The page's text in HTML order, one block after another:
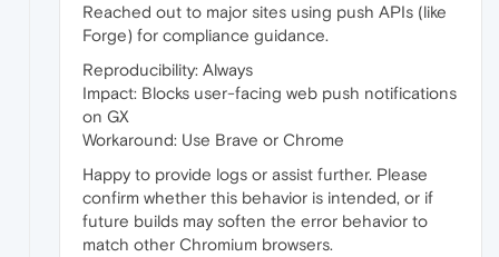
Reached out to major sites using push APIs (like
Forge) for compliance guidance.
Reproducibility: Always
Impact: Blocks user-facing web push notifications
on GX
Workaround: Use Brave or Chrome
Happy to provide logs or assist further. Please
confirm whether this behavior is intended, or if
future builds may soften the error behavior to
match other Chromium browsers.